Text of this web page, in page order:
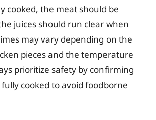
cooked, the meat should be
juices should run clear when
may vary depending on the
pieces and the temperature
prioritize safety by confirming
cooked to avoid foodborne